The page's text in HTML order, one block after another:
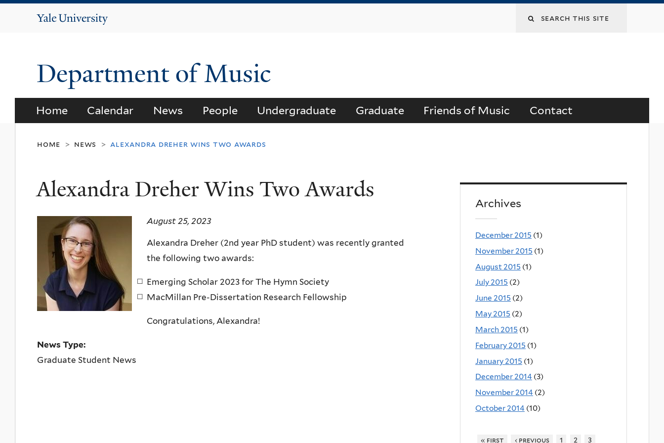
Yale
Search
Department of Music
Home Calendar News People Undergraduate Graduate Friends of Music Contact
home > news > alexandra dreher wins two awards
Alexandra Dreher Wins Two Awards
August 25, 2023
Alexandra Dreher (2nd year PhD student) was recently granted
the following two awards:
Emerging Scholar 2023 for The Hymn Society
MacMillan Pre-Dissertation Research Fellowship
Congratulations, Alexandra!
News Type:
Graduate Student News
Archives
December 2015 (1)
November 2015 (1)
August 2015 (1)
July 2015 (2)
June 2015 (2)
May 2015 (2)
March 2015 (1)
February 2015 (1)
January 2015 (1)
December 2014 (3)
November 2014 (2)
October 2014 (10)
« first ‹ previous 1 2 3